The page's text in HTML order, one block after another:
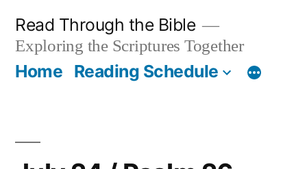
content
Read Through the Bible
Exploring the Scriptures Together
Home Reading Schedule